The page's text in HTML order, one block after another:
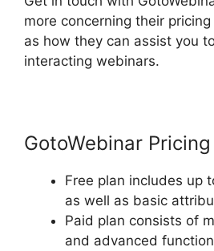
more concerning their
as how they can assist you
interacting webinars.
GotoWebinar
Free plan includes up
as well as basic
Paid plan consists of
and advanced